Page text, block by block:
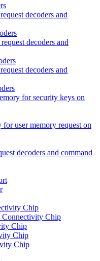
decoders and
decoders and
decoders and
for security keys on
user memory request on
decoders and command
Chip
Chip
Chip
Chip
Chip